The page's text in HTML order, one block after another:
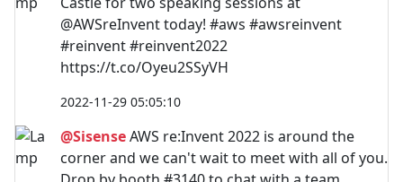
@AWSreInvent today! #aws #awsreinvent
#reinvent #reinvent2022
https://t.co/Oyeu2SSyVH
2022-11-29 05:05:10
@SisenseAWS re:Invent 2022 is around the
corner and we can't wait to meet with all of you.